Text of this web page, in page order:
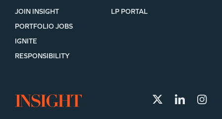
JOIN INSIGHT
LP PORTAL
PORTFOLIO JOBS
IGNITE
RESPONSIBILITY